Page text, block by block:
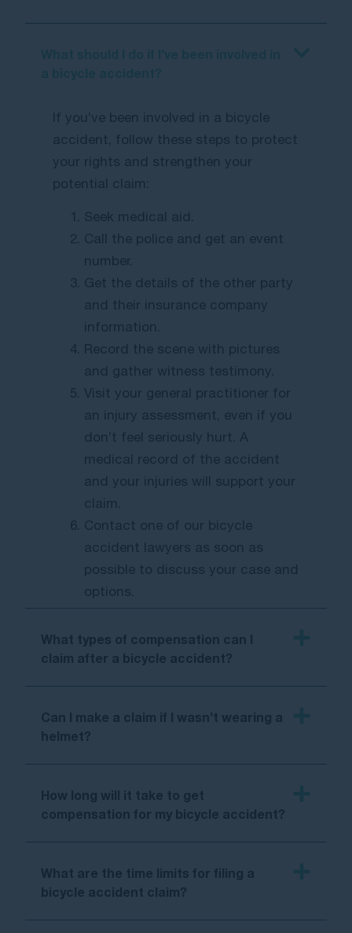
If you’ve been involved in a bicycle
accident, follow these steps to protect
your rights and strengthen your
potential claim:
Seek medical aid.
Call the police and get an event
number.
Get the details of the other party
and their insurance company
information.
Record the scene with pictures
and gather witness testimony.
Visit your general practitioner for
an injury assessment, even if you
don’t feel seriously hurt. A
medical record of the accident
and your injuries will support your
claim.
Contact one of our bicycle
accident lawyers as soon as
possible to discuss your case and
options.
What types of compensation can I
claim after a bicycle accident?
Can I make a claim if I wasn’t wearing a
helmet?
How long will it take to get
compensation for my bicycle accident?
What are the time limits for filing a
bicycle accident claim?